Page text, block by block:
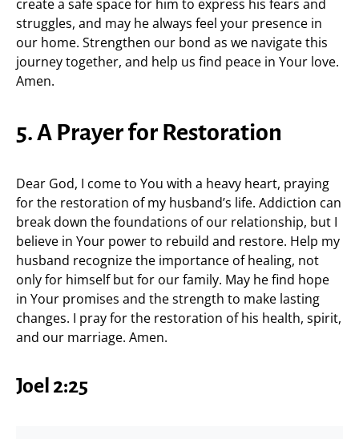
create a safe space for him to express his fears and
struggles, and may he always feel your presence in
our home. Strengthen our bond as we navigate this
journey together, and help us find peace in Your love.
Amen.
5. A Prayer for Restoration
Dear God, I come to You with a heavy heart, praying
for the restoration of my husband’s life. Addiction can
break down the foundations of our relationship, but I
believe in Your power to rebuild and restore. Help my
husband recognize the importance of healing, not
only for himself but for our family. May he find hope
in Your promises and the strength to make lasting
changes. I pray for the restoration of his health, spirit,
and our marriage. Amen.
Joel 2:25